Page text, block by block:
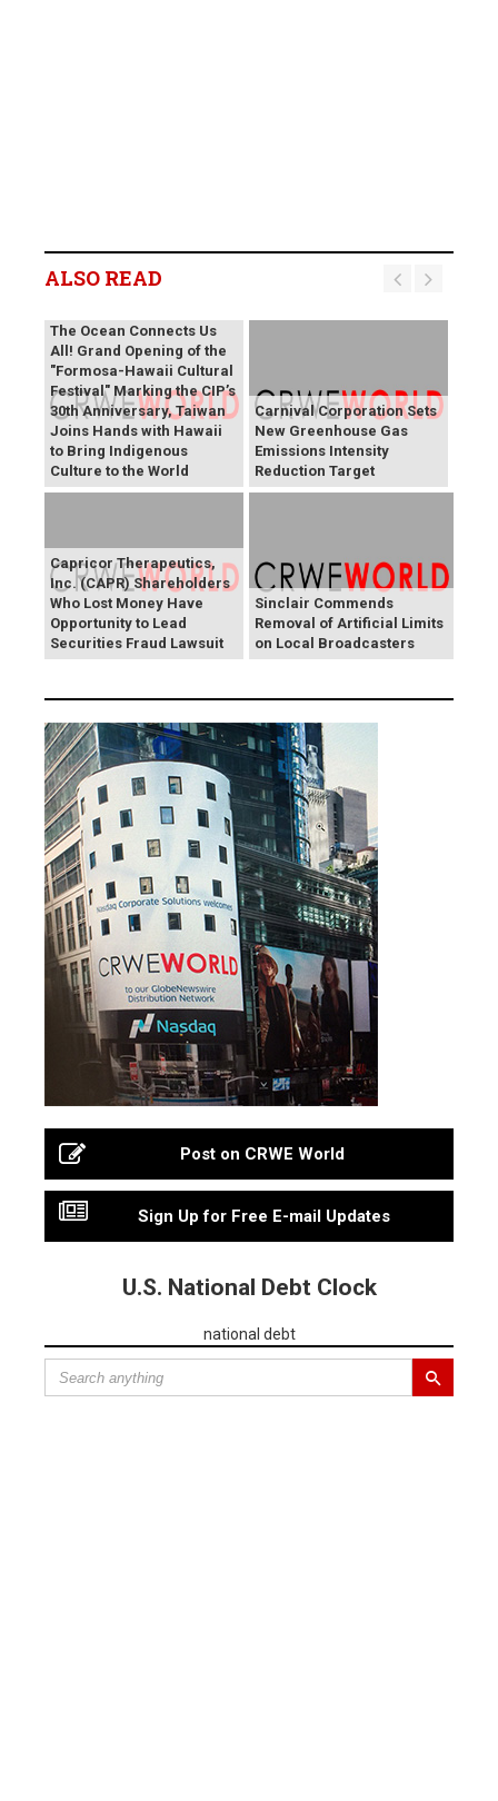
ALSO READ
The Ocean Connects Us
All! Grand Opening of the
"Formosa-Hawaii Cultural
Festival" Marking the CIP’s
30th Anniversary, Taiwan
Joins Hands with Hawaii
to Bring Indigenous
Culture to the World
Carnival Corporation Sets
New Greenhouse Gas
Emissions Intensity
Reduction Target
Capricor Therapeutics,
Inc. (CAPR) Shareholders
Who Lost Money Have
Opportunity to Lead
Securities Fraud Lawsuit
Sinclair Commends
Removal of Artificial Limits
on Local Broadcasters
Post on CRWE World
Sign Up for Free E-mail Updates
U.S. National Debt Clock
national debt